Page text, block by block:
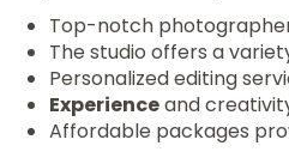
Top-notch
The studio offers a
Personalized editing
Experienceand
Affordable packages